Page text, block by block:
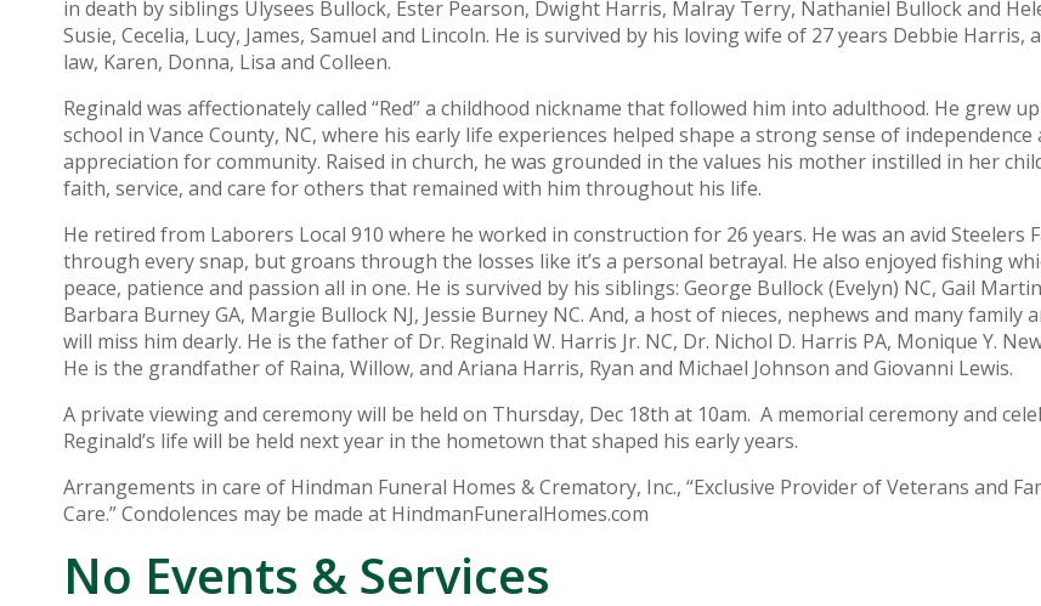
in death by siblings Ulysees Bullock, Ester Pearson, Dwight Harris, Malray Terry, Nathaniel Bullock and
Susie, Cecelia, Lucy, James, Samuel and Lincoln. He is survived by his loving wife of 27 years Debbie Harris,
law, Karen, Donna, Lisa and Colleen.
Reginald was affectionately called “Red” a childhood nickname that followed him into adulthood. He grew
school in Vance County, NC, where his early life experiences helped shape a strong sense of independence
appreciation for community. Raised in church, he was grounded in the values his mother instilled in her
faith, service, and care for others that remained with him throughout his life.
He retired from Laborers Local 910 where he worked in construction for 26 years. He was an avid Steelers
through every snap, but groans through the losses like it’s a personal betrayal. He also enjoyed fishing
peace, patience and passion all in one. He is survived by his siblings: George Bullock (Evelyn) NC, Gail
Barbara Burney GA, Margie Bullock NJ, Jessie Burney NC. And, a host of nieces, nephews and many family
will miss him dearly. He is the father of Dr. Reginald W. Harris Jr. NC, Dr. Nichol D. Harris PA, Monique Y.
He is the grandfather of Raina, Willow, and Ariana Harris, Ryan and Michael Johnson and Giovanni Lewis.
A private viewing and ceremony will be held on Thursday, Dec 18th at 10am. A memorial ceremony and
Reginald’s life will be held next year in the hometown that shaped his early years.
Arrangements in care of Hindman Funeral Homes & Crematory, Inc., “Exclusive Provider of Veterans and
Care.” Condolences may be made at HindmanFuneralHomes.com
No Events & Services